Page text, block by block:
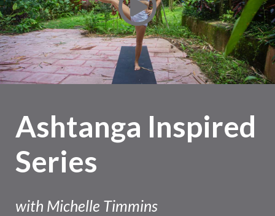
Ashtanga Inspired
Series
with Michelle Timmins